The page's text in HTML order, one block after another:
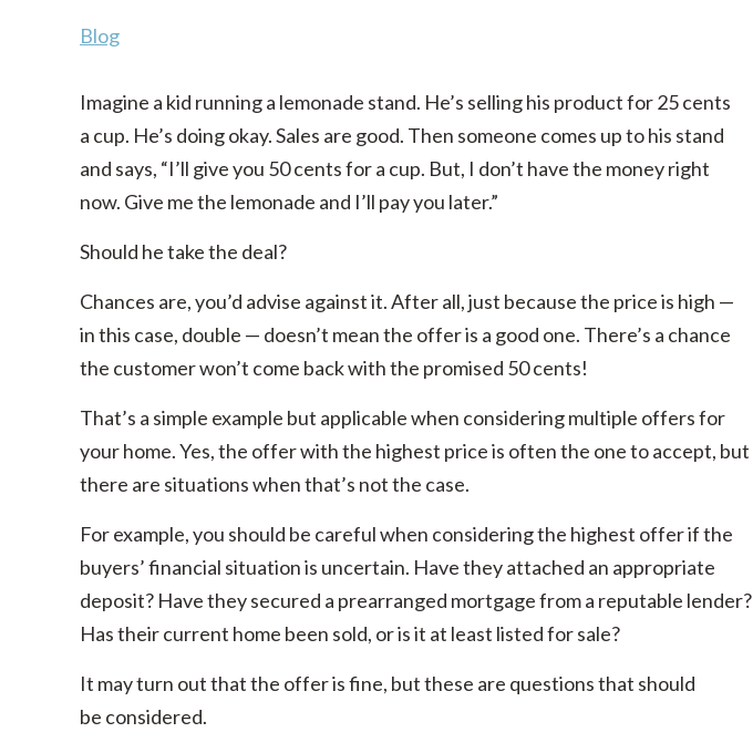
Blog
Imagine a kid running a lemonade stand. He’s selling his product for 25 cents
a cup. He’s doing okay. Sales are good. Then someone comes up to his stand
and says, “I’ll give you 50 cents for a cup. But, I don’t have the money right
now. Give me the lemonade and I’ll pay you later.”
Should he take the deal?
Chances are, you’d advise against it. After all, just because the price is high —
in this case, double — doesn’t mean the offer is a good one. There’s a chance
the customer won’t come back with the promised 50 cents!
That’s a simple example but applicable when considering multiple offers for
your home. Yes, the offer with the highest price is often the one to accept, but
there are situations when that’s not the case.
For example, you should be careful when considering the highest offer if the
buyers’ financial situation is uncertain. Have they attached an appropriate
deposit? Have they secured a prearranged mortgage from a reputable lender?
Has their current home been sold, or is it at least listed for sale?
It may turn out that the offer is fine, but these are questions that should
be considered.